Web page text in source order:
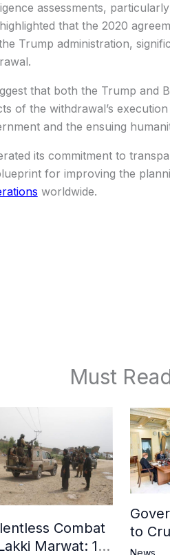
assessments,
that the 2020
Trump administration,
that both the Trump and
of the withdrawal’s
and the ensuing
its commitment to
for improving the
worldwide.
Must
Combat
Marwat: 13
to
News